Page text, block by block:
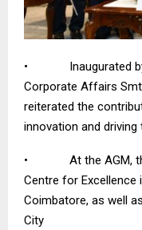
• Inaugurated by
Corporate Affairs
reiterated the
innovation and
• At the AGM, the
Centre for Excellence
Coimbatore, as well
City